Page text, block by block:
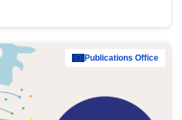
Publications Office